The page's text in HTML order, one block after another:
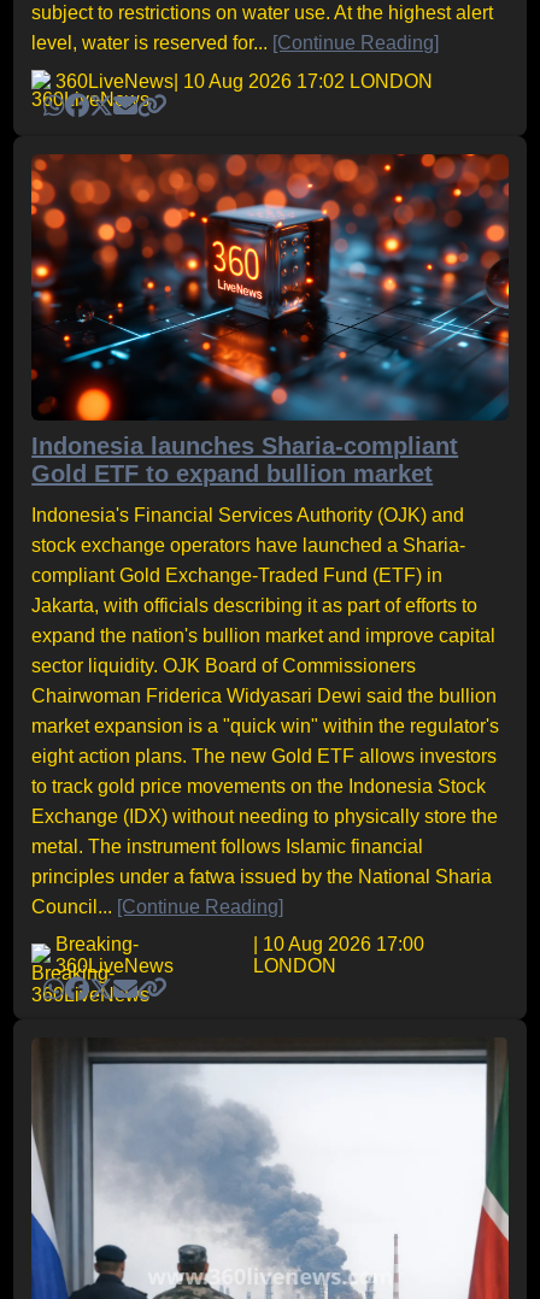
subject to restrictions on water use. At the highest alert
level, water is reserved for... [Continue Reading]
360LiveNews | 10 Aug 2026 17:02 LONDON
Indonesia launches Sharia-compliant
Gold ETF to expand bullion market
Indonesia's Financial Services Authority (OJK) and
stock exchange operators have launched a Sharia-
compliant Gold Exchange-Traded Fund (ETF) in
Jakarta, with officials describing it as part of efforts to
expand the nation's bullion market and improve capital
sector liquidity. OJK Board of Commissioners
Chairwoman Friderica Widyasari Dewi said the bullion
market expansion is a "quick win" within the regulator's
eight action plans. The new Gold ETF allows investors
to track gold price movements on the Indonesia Stock
Exchange (IDX) without needing to physically store the
metal. The instrument follows Islamic financial
principles under a fatwa issued by the National Sharia
Council... [Continue Reading]
Breaking-
360LiveNews
| 10 Aug 2026 17:00
LONDON